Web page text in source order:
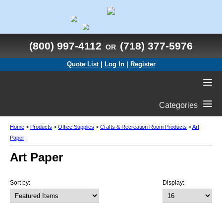
(800) 997-4112 OR (718) 377-5976
Quote List Log In| Register
Categories
Home > Products > Office Supplies > Crafts & Recreation Room Products >Art
Paper
Art Paper
Display:
Sort by: